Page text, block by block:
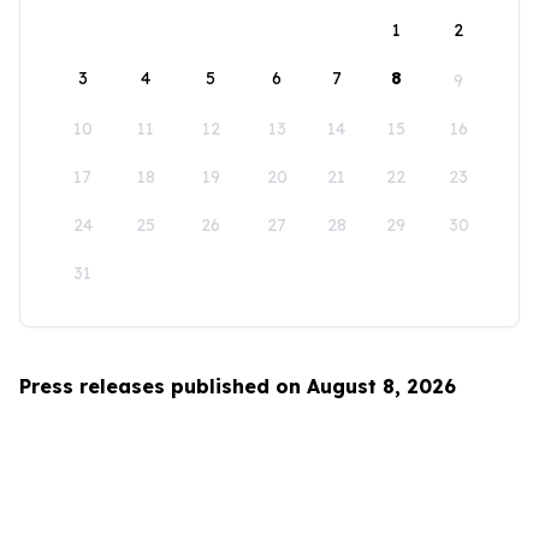
1
2
3 4 5 6 7 8 9
10 11 12 13 14 15 16
17 18 19 20 21 22 23
24 25 26 27 28 29 30
31
Press releases published on August 8, 2026